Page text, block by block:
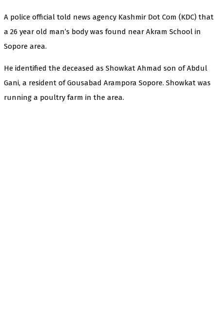
A police official told news agency Kashmir Dot Com (KDC) that
a 26 year old man’s body was found near Akram School in
Sopore area.
He identified the deceased as Showkat Ahmad son of Abdul
Gani, a resident of Gousabad Arampora Sopore. Showkat was
running a poultry farm in the area.